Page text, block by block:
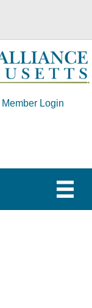
Member Login